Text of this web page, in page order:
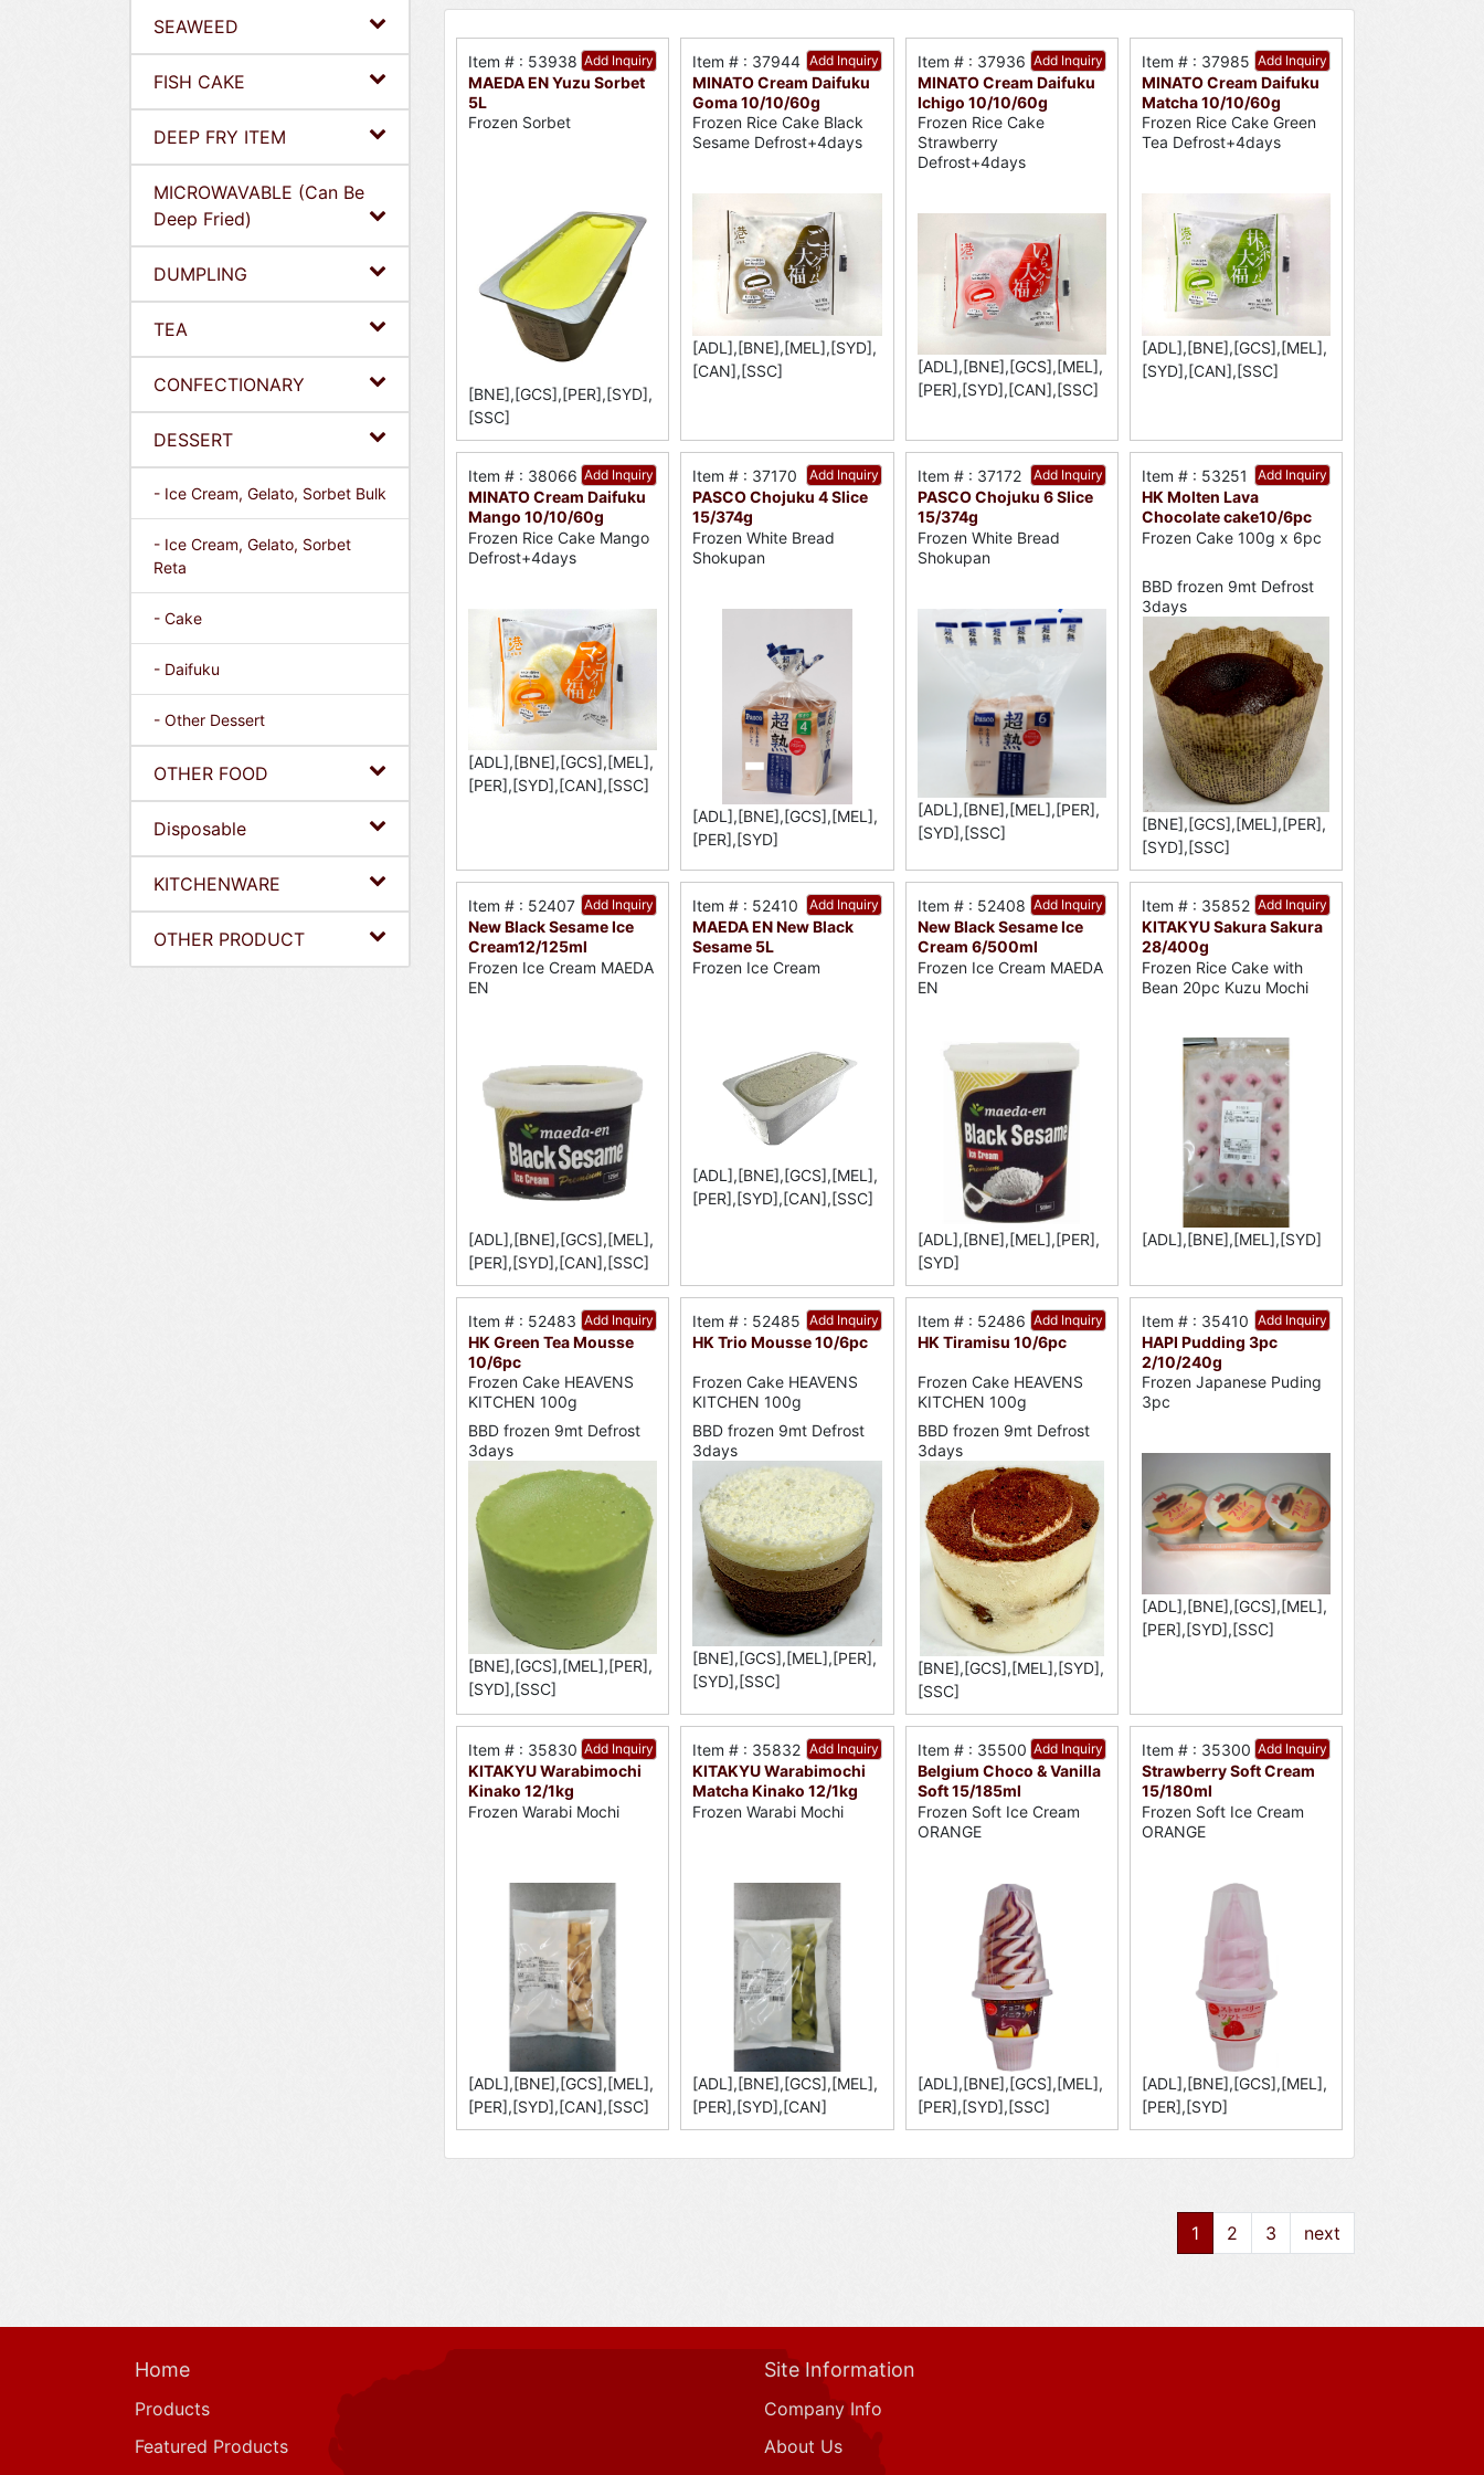
SEAWEED
FISH CAKE
DEEP FRY ITEM
MICROWAVABLE (Can Be
Deep Fried)
DUMPLING
TEA
CONFECTIONARY
DESSERT
- Ice Cream, Gelato, Sorbet Bulk
- Ice Cream, Gelato, Sorbet
Reta
- Cake
- Daifuku
- Other Dessert
OTHER FOOD
Disposable
KITCHENWARE
OTHER PRODUCT
Add Inquiry
Item # : 53938
MAEDA EN Yuzu Sorbet
5L
Frozen Sorbet
[BNE],[GCS],[PER],[SYD],
[SSC]
Add Inquiry
Item # : 37944
MINATO Cream Daifuku
Goma 10/10/60g
Frozen Rice Cake Black
Sesame Defrost+4days
[ADL],[BNE],[MEL],[SYD],
[CAN],[SSC]
Add Inquiry
Item # : 37936
MINATO Cream Daifuku
Ichigo 10/10/60g
Frozen Rice Cake
Strawberry
Defrost+4days
[ADL],[BNE],[GCS],[MEL],
[PER],[SYD],[CAN],[SSC]
Add Inquiry
Item # : 37985
MINATO Cream Daifuku
Matcha 10/10/60g
Frozen Rice Cake Green
Tea Defrost+4days
[ADL],[BNE],[GCS],[MEL],
[SYD],[CAN],[SSC]
Add Inquiry
Item # : 38066
MINATO Cream Daifuku
Mango 10/10/60g
Frozen Rice Cake Mango
Defrost+4days
[ADL],[BNE],[GCS],[MEL],
[PER],[SYD],[CAN],[SSC]
Add Inquiry
Item # : 37170
PASCO Chojuku 4 Slice
15/374g
Frozen White Bread
Shokupan
[ADL],[BNE],[GCS],[MEL],
[PER],[SYD]
Add Inquiry
Item # : 37172
PASCO Chojuku 6 Slice
15/374g
Frozen White Bread
Shokupan
[ADL],[BNE],[MEL],[PER],
[SYD],[SSC]
Add Inquiry
Item # : 53251
HK Molten Lava
Chocolate cake10/6pc
Frozen Cake 100g x 6pc
BBD frozen 9mt Defrost
3days
[BNE],[GCS],[MEL],[PER],
[SYD],[SSC]
Add Inquiry
Item # : 52407
New Black Sesame Ice
Cream12/125ml
Frozen Ice Cream MAEDA
EN
[ADL],[BNE],[GCS],[MEL],
[PER],[SYD],[CAN],[SSC]
Add Inquiry
Item # : 52410
MAEDA EN New Black
Sesame 5L
Frozen Ice Cream
[ADL],[BNE],[GCS],[MEL],
[PER],[SYD],[CAN],[SSC]
Add Inquiry
Item # : 52408
New Black Sesame Ice
Cream 6/500ml
Frozen Ice Cream MAEDA
EN
[ADL],[BNE],[MEL],[PER],
[SYD]
Add Inquiry
Item # : 35852
KITAKYU Sakura Sakura
28/400g
Frozen Rice Cake with
Bean 20pc Kuzu Mochi
[ADL],[BNE],[MEL],[SYD]
Add Inquiry
Item # : 52483
HK Green Tea Mousse
10/6pc
Frozen Cake HEAVENS
KITCHEN 100g
BBD frozen 9mt Defrost
3days
[BNE],[GCS],[MEL],[PER],
[SYD],[SSC]
Add Inquiry
Item # : 52485
HK Trio Mousse 10/6pc
Frozen Cake HEAVENS
KITCHEN 100g
BBD frozen 9mt Defrost
3days
[BNE],[GCS],[MEL],[PER],
[SYD],[SSC]
Add Inquiry
Item # : 52486
HK Tiramisu 10/6pc
Frozen Cake HEAVENS
KITCHEN 100g
BBD frozen 9mt Defrost
3days
[BNE],[GCS],[MEL],[SYD],
[SSC]
Add Inquiry
Item # : 35410
HAPI Pudding 3pc
2/10/240g
Frozen Japanese Puding
3pc
[ADL],[BNE],[GCS],[MEL],
[PER],[SYD],[SSC]
Add Inquiry
Item # : 35830
KITAKYU Warabimochi
Kinako 12/1kg
Frozen Warabi Mochi
[ADL],[BNE],[GCS],[MEL],
[PER],[SYD],[CAN],[SSC]
Add Inquiry
Item # : 35832
KITAKYU Warabimochi
Matcha Kinako 12/1kg
Frozen Warabi Mochi
[ADL],[BNE],[GCS],[MEL],
[PER],[SYD],[CAN]
Add Inquiry
Item # : 35500
Belgium Choco & Vanilla
Soft 15/185ml
Frozen Soft Ice Cream
ORANGE
[ADL],[BNE],[GCS],[MEL],
[PER],[SYD],[SSC]
Add Inquiry
Item # : 35300
Strawberry Soft Cream
15/180ml
Frozen Soft Ice Cream
ORANGE
[ADL],[BNE],[GCS],[MEL],
[PER],[SYD]
1 2 3 next
Home
Products
Featured Products
Site Information
Company Info
About Us